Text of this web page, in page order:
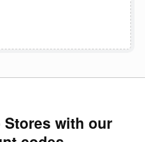
Stores with our